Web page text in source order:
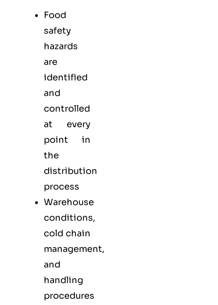
Food
safety
hazards
are
identified
and
controlled
at every
point in
the
distribution
process
Warehouse
conditions,
cold chain
management,
and
handling
procedures